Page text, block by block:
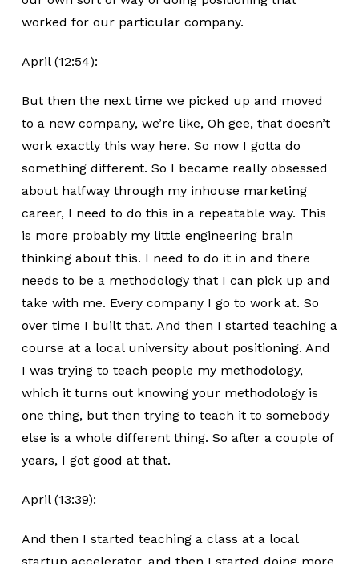
worked for our particular company.
April (12:54):
But then the next time we picked up and moved
to a new company, we’re like, Oh gee, that doesn’t
work exactly this way here. So now I gotta do
something different. So I became really obsessed
about halfway through my inhouse marketing
career, I need to do this in a repeatable way. This
is more probably my little engineering brain
thinking about this. I need to do it in and there
needs to be a methodology that I can pick up and
take with me. Every company I go to work at. So
over time I built that. And then I started teaching a
course at a local university about positioning. And
I was trying to teach people my methodology,
which it turns out knowing your methodology is
one thing, but then trying to teach it to somebody
else is a whole different thing. So after a couple of
years, I got good at that.
April (13:39):
And then I started teaching a class at a local